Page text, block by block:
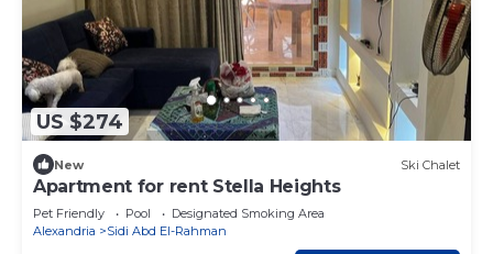
US $274
New Ski Chalet
Apartment for rent Stella Heights
Pet Friendly Pool
Designated Smoking Area
Alexandria
Sidi Abd El-Rahman